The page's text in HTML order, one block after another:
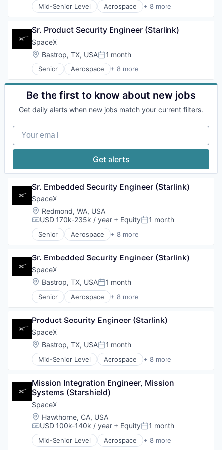
Mid-Senior Level Aerospace + 8 more
Artificial Intelligence (AI)
Hardware
Industrial
Internet
Manufacturing
Satellite Communication
Sr. Product Security Engineer (Starlink)
SpaceX
Location:
Bastrop, TX, USAPosted:
1 month
Senior Aerospace + 8 more
Artificial Intelligence (AI)
Automotive
Hardware
Internet
Satellite Communication
Space Travel
Be the first to know about new jobs
Get daily alerts when new jobs match your current filters.
Your email
Get alerts
Sr. Embedded Security Engineer (Starlink)
SpaceX
Location:
Redmond, WA, USA
Compensation:
USD 170k-235k / year + EquityPosted:
1 month
Senior Aerospace + 8 more
Artificial Intelligence (AI)
Hardware
Industrial
Internet
Manufacturing
Satellite Communication
Sr. Embedded Security Engineer (Starlink)
SpaceX
Location:
Bastrop, TX, USAPosted:
1 month
Senior Aerospace + 8 more
Artificial Intelligence (AI)
Hardware
Industrial
Internet
Manufacturing
Satellite Communication
Product Security Engineer (Starlink)
SpaceX
Location:
Bastrop, TX, USAPosted:
1 month
Mid-Senior Level Aerospace + 8 more
Artificial Intelligence (AI)
Hardware
Industrial
Internet
Manufacturing
Satellite Communication
Space Travel
Mission Integration Engineer, Mission
Systems (Starshield)
SpaceX
Location:
Hawthorne, CA, USA
Compensation:
USD 100k-140k / year + EquityPosted:
1 month
Mid-Senior Level Aerospace + 8 more
Artificial Intelligence (AI)